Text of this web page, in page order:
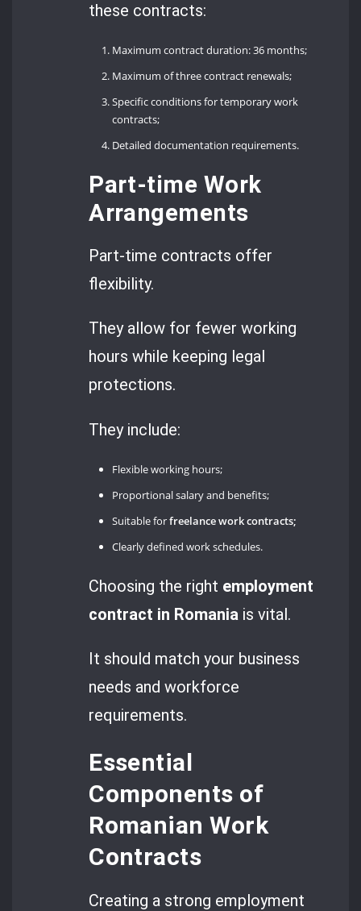
these contracts:
Maximum contract duration: 36 months;
Maximum of three contract renewals;
Specific conditions for temporary work
contracts;
Detailed documentation requirements.
Part-time Work
Arrangements
Part-time contracts offer
flexibility.
They allow for fewer working
hours while keeping legal
protections.
They include:
Flexible working hours;
Proportional salary and benefits;
Suitable forfreelance work contracts;
Clearly defined work schedules.
Choosing the right employment
contract in Romania is vital.
It should match your business
needs and workforce
requirements.
Essential
Components of
Romanian Work
Contracts
Creating a strong employment